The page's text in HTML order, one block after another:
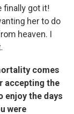
finally got it!
her to do
heaven. I
comes
accepting the
enjoy the days
were